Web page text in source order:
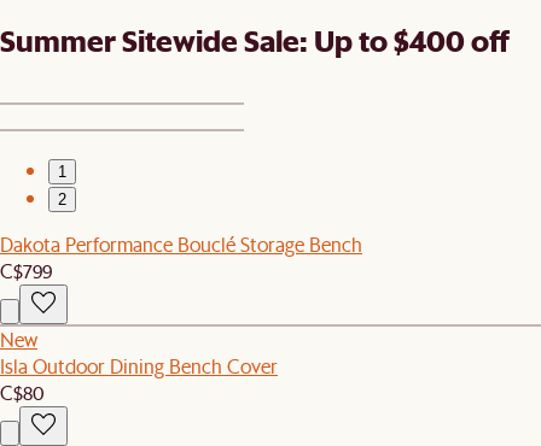
Summer Sitewide Sale: Up to $400 off
1
2
Dakota Performance Bouclé Storage Bench
C$799
New
Isla Outdoor Dining Bench Cover
C$80